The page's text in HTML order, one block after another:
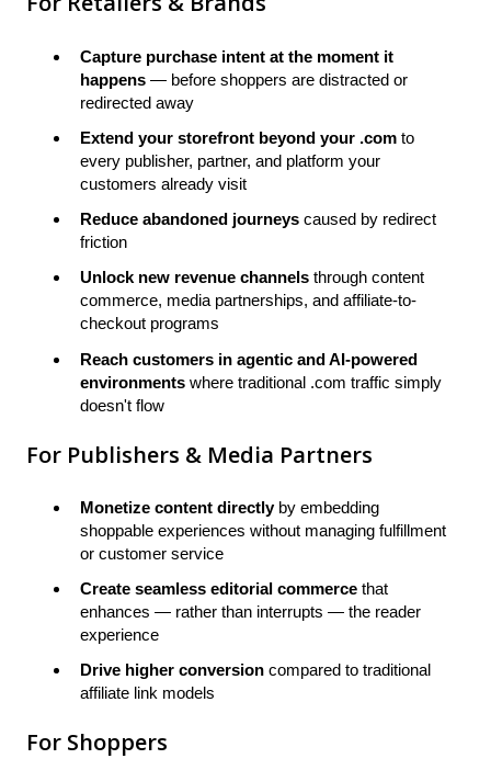
Capture purchase intent at the moment it
happens — before shoppers are distracted or
redirected away
Extend your storefront beyond your .com to
every publisher, partner, and platform your
customers already visit
Reduce abandoned journeys caused by redirect
friction
Unlock new revenue channels through content
commerce, media partnerships, and affiliate-to-
checkout programs
Reach customers in agentic and AI-powered
environments where traditional .com traffic simply
doesn't flow
For Publishers & Media Partners
Monetize content directlyby embedding
shoppable experiences without managing fulfillment
or customer service
Create seamless editorial commerce that
enhances — rather than interrupts — the reader
experience
Drive higher conversion compared to traditional
affiliate link models
For Shoppers